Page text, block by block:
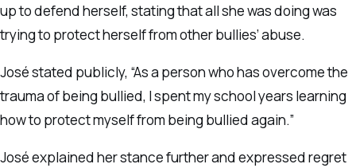
up to defend herself, stating that all she was doing was
trying to protect herself from other bullies’ abuse.
José stated publicly, “As a person who has overcome the
trauma of being bullied, I spent my school years learning
how to protect myself from being bullied again.”
José explained her stance further and expressed regret